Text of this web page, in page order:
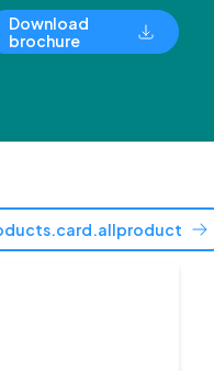
Download
brochure